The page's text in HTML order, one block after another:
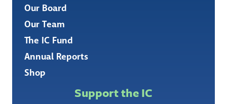
Our Board
Our Team
The IC Fund
Annual Reports
Shop
Support the IC